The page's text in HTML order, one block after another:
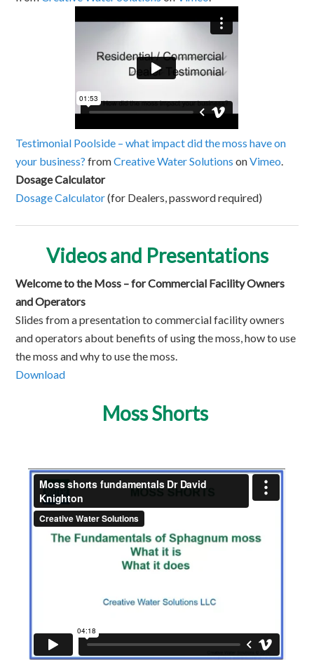
Testimonial Poolside – what impact did the moss have on
your business? fromCreative Water Solutions onVimeo.
Dosage Calculator
Dosage Calculator(for Dealers, password required)
Videos and Presentations
Welcome to the Moss – for Commercial Facility Owners
and Operators
Slides from a presentation to commercial facility owners
and operators about benefits of using the moss, how to use
the moss and why to use the moss.
Download
Moss Shorts